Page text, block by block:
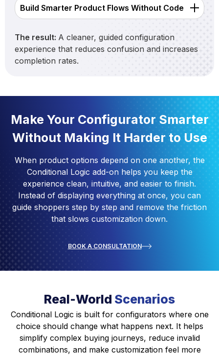
Build Smarter Product Flows Without Code
The result: A cleaner, guided configuration
experience that reduces confusion and increases
completion rates.
Make Your Configurator Smarter
Without Making It Harder to Use
When product options depend on one another, the
Conditional Logic add-on helps you keep the
experience clean, intuitive, and easier to finish.
Instead of displaying everything at once, you can
guide shoppers step by step and remove the friction
that slows customization down.
BOOK A CONSULTATION
Real-World Scenarios
Conditional Logic is built for configurators where one
choice should change what happens next. It helps
simplify complex buying journeys, reduce invalid
combinations, and make customization feel more